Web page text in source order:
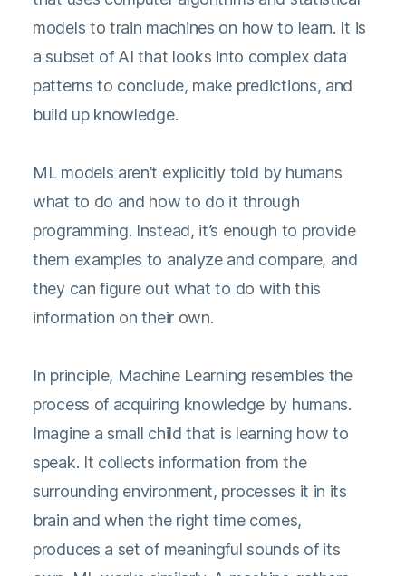
models to train machines on how to learn. It is
a subset of AI that looks into complex data
patterns to conclude, make predictions, and
build up knowledge.
ML models aren’t explicitly told by humans
what to do and how to do it through
programming. Instead, it’s enough to provide
them examples to analyze and compare, and
they can figure out what to do with this
information on their own.
In principle, Machine Learning resembles the
process of acquiring knowledge by humans.
Imagine a small child that is learning how to
speak. It collects information from the
surrounding environment, processes it in its
brain and when the right time comes,
produces a set of meaningful sounds of its